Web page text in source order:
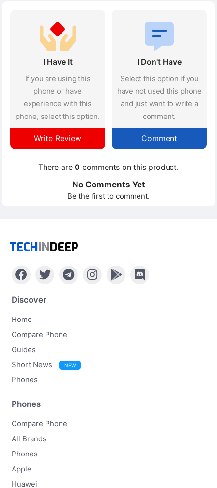
I Have It
If you are using this
phone or have
experience with this
phone, select this option.
Write Review
I Don't Have
Select this option if you
have not used this phone
and just want to write a
comment.
Comment
There are0 comments on this product.
No Comments Yet
Be the first to comment.
TECHINDEEP
Discover
Home
Compare Phone
Guides
Short News
NEW
Phones
Phones
Compare Phone
All Brands
Phones
Apple
Huawei